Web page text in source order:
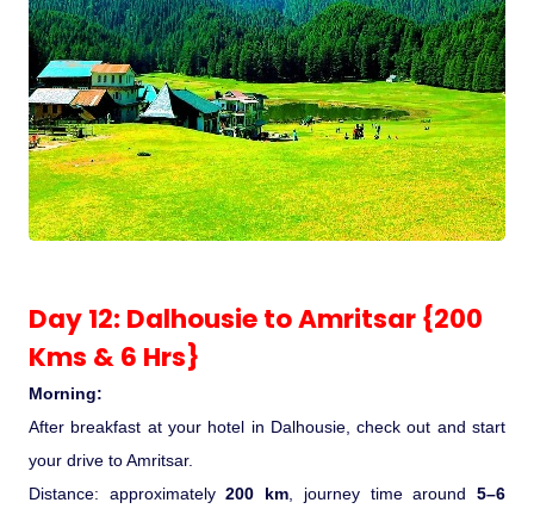
Day 12: Dalhousie to Amritsar {200
Kms & 6 Hrs}
Morning:
After breakfast at your hotel in Dalhousie, check out and start
your drive to Amritsar.
Distance: approximately200 km , journey time around5–6